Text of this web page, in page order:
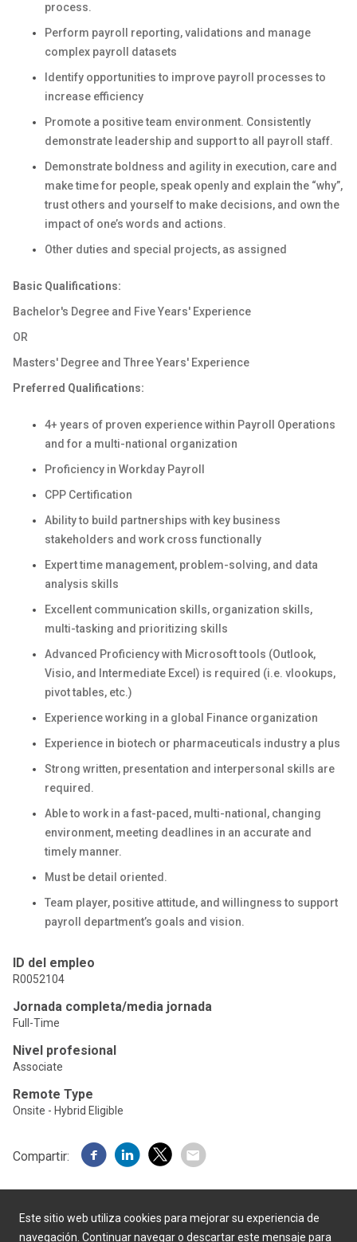
process.
Perform payroll reporting, validations and manage
complex payroll datasets
Identify opportunities to improve payroll processes to
increase efficiency
Promote a positive team environment. Consistently
demonstrate leadership and support to all payroll staff.
Demonstrate boldness and agility in execution, care and
make time for people, speak openly and explain the “why”,
trust others and yourself to make decisions, and own the
impact of one’s words and actions.
Other duties and special projects, as assigned
Basic Qualifications:
Bachelor's Degree and Five Years' Experience
OR
Masters' Degree and Three Years' Experience
Preferred Qualifications:
4+ years of proven experience within Payroll Operations
and for a multi-national organization
Proficiency in Workday Payroll
CPP Certification
Ability to build partnerships with key business
stakeholders and work cross functionally
Expert time management, problem-solving, and data
analysis skills
Excellent communication skills, organization skills,
multi-tasking and prioritizing skills
Advanced Proficiency with Microsoft tools (Outlook,
Visio, and Intermediate Excel) is required (i.e. vlookups,
pivot tables, etc.)
Experience working in a global Finance organization
Experience in biotech or pharmaceuticals industry a plus
Strong written, presentation and interpersonal skills are
required.
Able to work in a fast-paced, multi-national, changing
environment, meeting deadlines in an accurate and
timely manner.
Must be detail oriented.
Team player, positive attitude, and willingness to support
payroll department’s goals and vision.
ID del empleo
R0052104
Jornada completa/media jornada
Full-Time
Nivel profesional
Associate
Remote Type
Onsite - Hybrid Eligible
Compartir:
Este sitio web utiliza cookies para mejorar su experiencia de
navegación. Continuar navegar o descartar este mensaje para